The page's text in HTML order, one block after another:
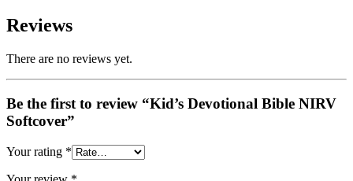
Reviews
There are no reviews yet.
Be the first to review “Kid’s Devotional Bible NIRV
Softcover”
Your rating *